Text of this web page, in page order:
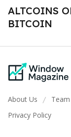
ALTCOINS
BITCOIN
About Us / Team
Privacy Policy